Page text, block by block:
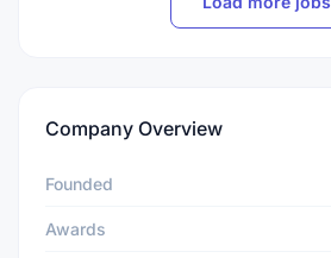
Company Overview
Founded
Awards